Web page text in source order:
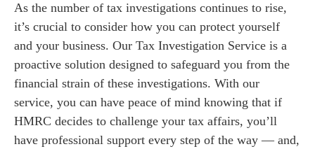
As the number of tax investigations continues to rise,
it’s crucial to consider how you can protect yourself
and your business. Our Tax Investigation Service is a
proactive solution designed to safeguard you from the
financial strain of these investigations. With our
service, you can have peace of mind knowing that if
HMRC decides to challenge your tax affairs, you’ll
have professional support every step of the way — and,